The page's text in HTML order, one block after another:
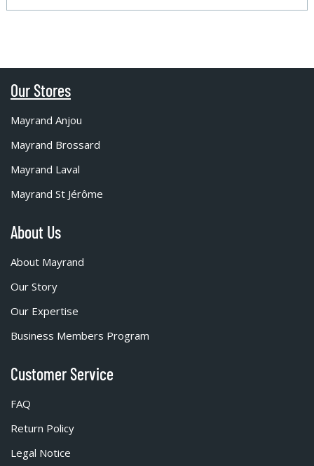
Our Stores
Mayrand Anjou
Mayrand Brossard
Mayrand Laval
Mayrand St Jérôme
About Us
About Mayrand
Our Story
Our Expertise
Business Members Program
Customer Service
FAQ
Return Policy
Legal Notice